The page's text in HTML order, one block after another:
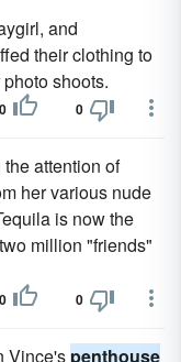
and
their clothing to
shoots.
0 0
attention of
her various nude
is now the
million "friends"
0 0
Vince's penthouse